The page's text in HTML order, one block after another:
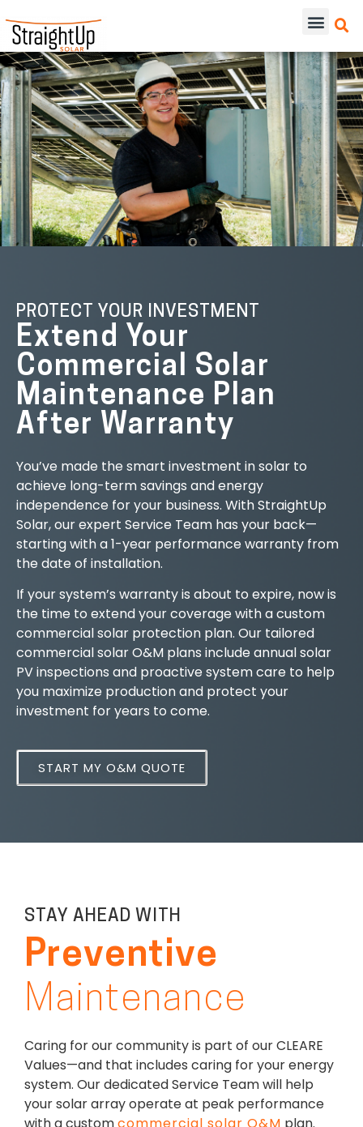
PROTECT YOUR INVESTMENT
Extend Your
Commercial Solar
Maintenance Plan
After Warranty
You’ve made the smart investment in solar to
achieve long-term savings and energy
independence for your business. With StraightUp
Solar, our expert Service Team has your back—
starting with a 1-year performance warranty from
the date of installation.
If your system’s warranty is about to expire, now is
the time to extend your coverage with a custom
commercial solar protection plan. Our tailored
commercial solar O&M plans include annual solar
PV inspections and proactive system care to help
you maximize production and protect your
investment for years to come.
START MY O&M QUOTE
STAY AHEAD WITH
Preventive
Maintenance
Caring for our community is part of our CLEARE
Values—and that includes caring for your energy
system. Our dedicated Service Team will help
your solar array operate at peak performance
with a customcommercial solar O&M plan.